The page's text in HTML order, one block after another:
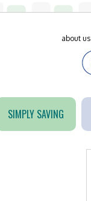
about us
SIMPLY SAVING